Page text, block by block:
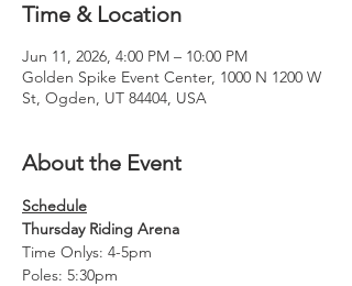
Time & Location
Jun 11, 2026, 4:00 PM – 10:00 PM
Golden Spike Event Center, 1000 N 1200 W
St, Ogden, UT 84404, USA
About the Event
Schedule
Thursday Riding Arena
Time Onlys: 4-5pm
Poles: 5:30pm